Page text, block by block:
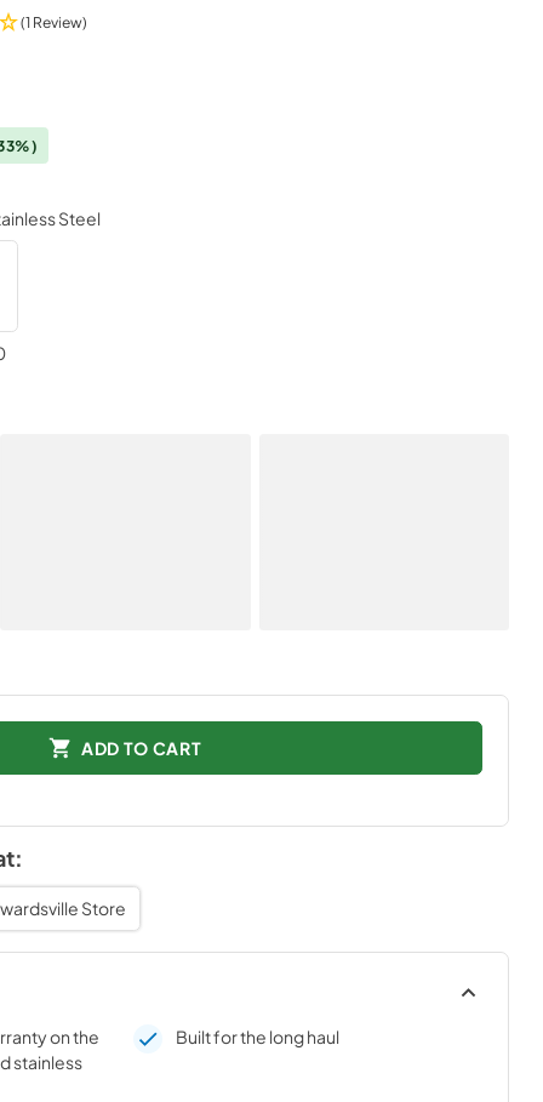
(1 Review)
Steel
ADD TO CART
Store
on the
stainless
Built for the long haul